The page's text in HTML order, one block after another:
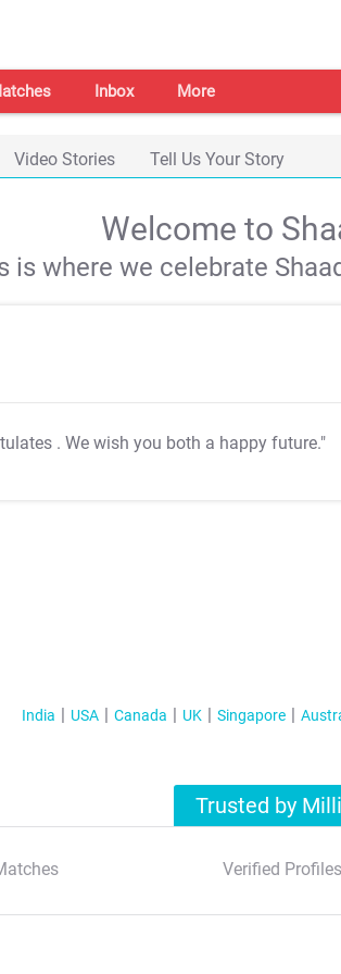
Inbox More
Video Stories Tell Us Your Story
Welcome to
is where we celebrate
. We wish you both a happy future."
India USA Canada UK Singapore
Trusted by
Verified Profiles